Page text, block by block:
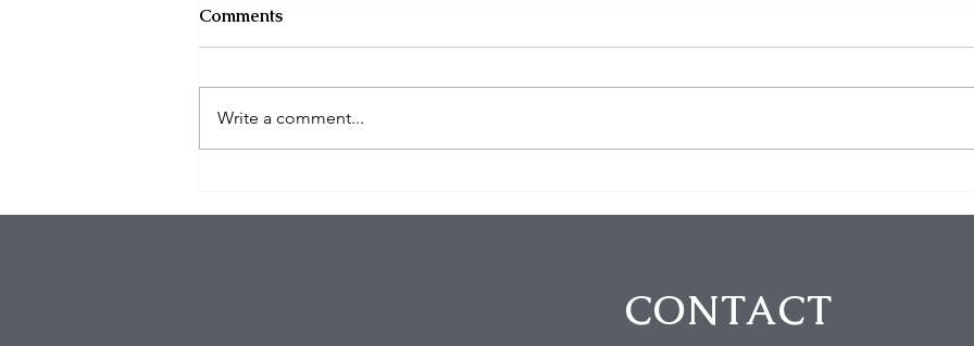
Comments
Write a comment...
CONTACT